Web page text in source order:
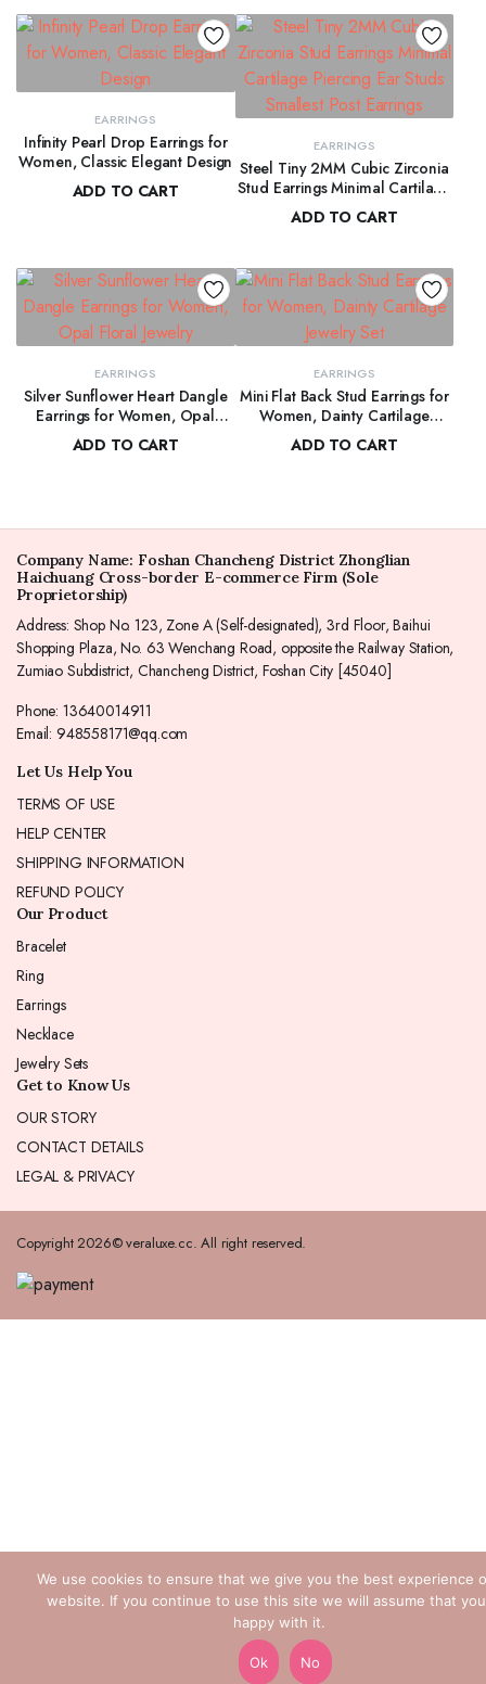
EARRINGS
Infinity Pearl Drop Earrings for
Women, Classic Elegant Design
ADD TO CART
EARRINGS
Steel Tiny 2MM Cubic Zirconia
Stud Earrings Minimal Cartilage
Piercing Ear Studs Smallest Post
Earrings
ADD TO CART
EARRINGS
Silver Sunflower Heart Dangle
Earrings for Women, Opal
Floral Jewelry
ADD TO CART
EARRINGS
Mini Flat Back Stud Earrings for
Women, Dainty Cartilage
Jewelry Set
ADD TO CART
Company Name: Foshan Chancheng District Zhonglian
Haichuang Cross-border E-commerce Firm (Sole
Proprietorship)
Address: Shop No. 123, Zone A (Self-designated), 3rd Floor, Baihui
Shopping Plaza, No. 63 Wenchang Road, opposite the Railway Station,
Zumiao Subdistrict, Chancheng District, Foshan City [45040]
Phone: 13640014911
Email: 948558171@qq.com
Let Us Help You
TERMS OF USE
HELP CENTER
SHIPPING INFORMATION
REFUND POLICY
Our Product
Bracelet
Ring
Earrings
Necklace
Jewelry Sets
Get to Know Us
OUR STORY
CONTACT DETAILS
LEGAL & PRIVACY
Copyright 2026© veraluxe.cc. All right reserved.
We use cookies to ensure that we give you the best experience
website. If you continue to use this site we will assume that
happy with it.
Ok No